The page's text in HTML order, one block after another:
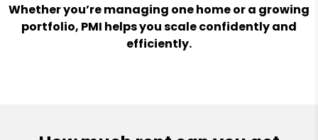
Whether you’re managing one home or a growing
portfolio, PMI helps you scale confidently and
efficiently.